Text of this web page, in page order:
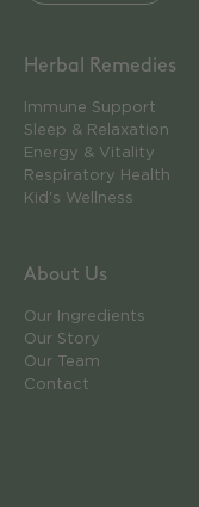
Herbal Remedies
Immune Support
Sleep & Relaxation
Energy & Vitality
Respiratory Health
Kid's Wellness
About Us
Our Ingredients
Our Story
Our Team
Contact